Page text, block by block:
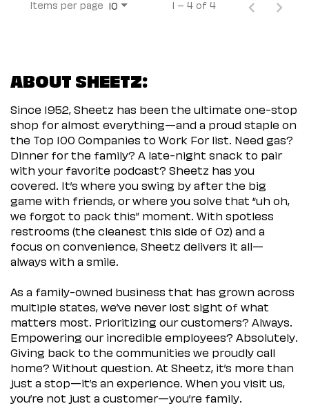
Items per page 10 1 – 4 of 4
ABOUT SHEETZ:
Since 1952, Sheetz has been the ultimate one-stop
shop for almost everything—and a proud staple on
the Top 100 Companies to Work For list. Need gas?
Dinner for the family? A late-night snack to pair
with your favorite podcast? Sheetz has you
covered. It’s where you swing by after the big
game with friends, or where you solve that “uh oh,
we forgot to pack this” moment. With spotless
restrooms (the cleanest this side of Oz) and a
focus on convenience, Sheetz delivers it all—
always with a smile.
As a family-owned business that has grown across
multiple states, we’ve never lost sight of what
matters most. Prioritizing our customers? Always.
Empowering our incredible employees? Absolutely.
Giving back to the communities we proudly call
home? Without question. At Sheetz, it’s more than
just a stop—it’s an experience. When you visit us,
you’re not just a customer—you’re family.